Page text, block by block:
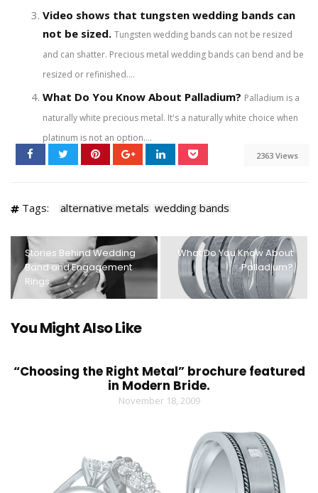
Video shows that tungsten wedding bands can
not be sized. Tungsten wedding bands can not be resized
and can shatter. Precious metal wedding bands can bend and be
resized or refinished....
What Do You Know About Palladium? Palladium is a
naturally white precious metal. It's a naturally white choice when
platinum is not an option....
2363 Views
Tags: alternative metals wedding bands
Stories Behind Wedding
Band and Engagement
Rings
What Do You Know About
Palladium?
You Might Also Like
“Choosing the Right Metal” brochure featured
in Modern Bride.
November 18, 2009